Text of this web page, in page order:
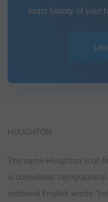
exact history of your
HOUGHTON
The name Houghton is of
is considered
medieval English words